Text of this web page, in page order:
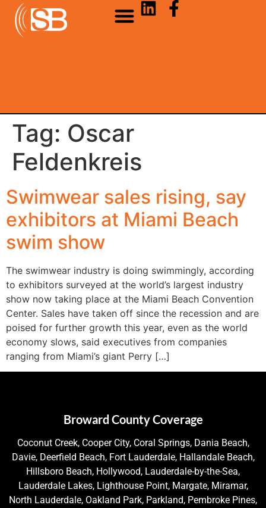
Tag: Oscar
Feldenkreis
Swimwear sales rising, say
exhibitors at Miami Beach
swim show
The swimwear industry is doing swimmingly, according
to exhibitors surveyed at the world’s largest industry
show now taking place at the Miami Beach Convention
Center. Sales have taken off since the recession and are
poised for further growth this year, even as the world
economy slows, said executives from companies
ranging from Miami’s giant Perry […]
Broward County Coverage
Coconut Creek, Cooper City, Coral Springs, Dania Beach,
Davie, Deerfield Beach, Fort Lauderdale, Hallandale Beach,
Hillsboro Beach, Hollywood, Lauderdale-by-the-Sea,
Lauderdale Lakes, Lighthouse Point, Margate, Miramar,
North Lauderdale, Oakland Park, Parkland, Pembroke Pines,